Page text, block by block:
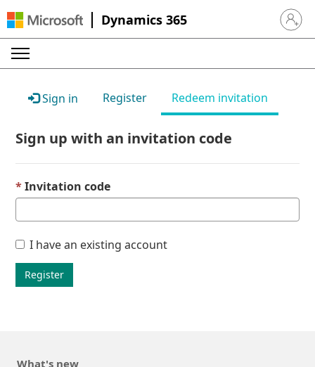
Dynamics 365 Sign in
Sign in Register Redeem invitation
Sign up with an invitation code
Invitation code
I have an existing account
Register
What's new